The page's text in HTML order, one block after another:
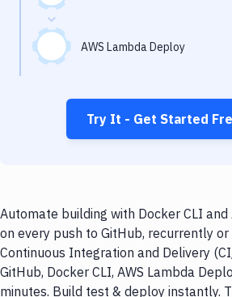
AWS Lambda Deploy
Try It - Get Started
Automate building with Docker CLI and
on every push to GitHub, recurrently
Continuous Integration and Delivery
GitHub, Docker CLI, AWS Lambda
minutes. Build test & deploy instantly.